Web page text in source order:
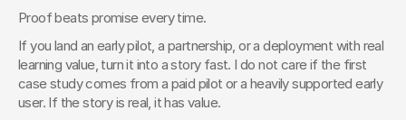
Proof beats promise every time.
If you land an early pilot, a partnership, or a deployment with real
learning value, turn it into a story fast. I do not care if the first
case study comes from a paid pilot or a heavily supported early
user. If the story is real, it has value.